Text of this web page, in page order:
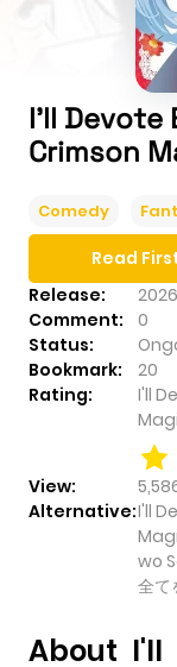
I'll
Crimson
Comedy
Release:
2026
Comment:
0
Status:
Bookmark:
20
Rating:
I'll
View:
Alternative:I'll
wo
全て
Read
About I'll